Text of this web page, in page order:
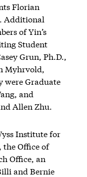
Florian
Additional
of Yin’s
Student
Grun, Ph.D.,
Myhrvold,
were Graduate
and
Allen Zhu.
Institute for
Office of
Office, an
and Bernie